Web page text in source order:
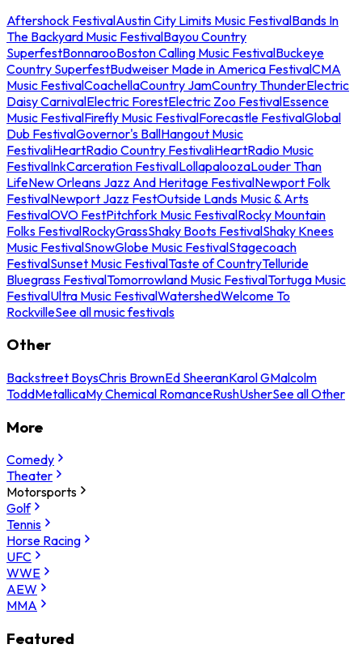
Aftershock FestivalAustin City Limits Music FestivalBands In
The Backyard Music FestivalBayou Country
SuperfestBonnarooBoston Calling Music FestivalBuckeye
Country SuperfestBudweiser Made in America FestivalCMA
Music FestivalCoachellaCountry JamCountry ThunderElectric
Daisy CarnivalElectric ForestElectric Zoo FestivalEssence
Music FestivalFirefly Music FestivalForecastle FestivalGlobal
Dub FestivalGovernor's BallHangout Music
FestivaliHeartRadio Country FestivaliHeartRadio Music
FestivalInkCarceration FestivalLollapaloozaLouder Than
LifeNew Orleans Jazz And Heritage FestivalNewport Folk
FestivalNewport Jazz FestOutside Lands Music & Arts
FestivalOVO FestPitchfork Music FestivalRocky Mountain
Folks FestivalRockyGrassShaky Boots FestivalShaky Knees
Music FestivalSnowGlobe Music FestivalStagecoach
FestivalSunset Music FestivalTaste of CountryTelluride
Bluegrass FestivalTomorrowland Music FestivalTortuga Music
FestivalUltra Music FestivalWatershedWelcome To
RockvilleSee all music festivals
Other
Backstreet BoysChris BrownEd SheeranKarol GMalcolm
ToddMetallicaMy Chemical RomanceRushUsherSee all Other
More
Comedy
Theater
Motorsports
Golf
Tennis
Horse Racing
UFC
WWE
AEW
MMA
Featured